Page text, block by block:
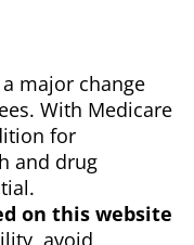
major change
With Medicare
for
and drug
on this website